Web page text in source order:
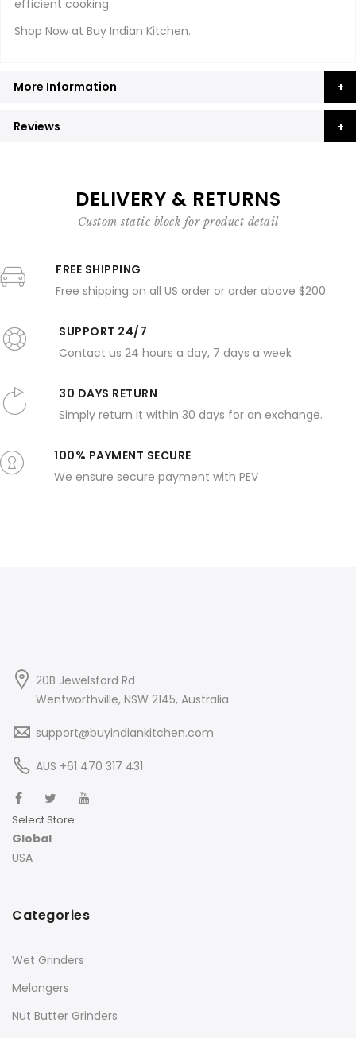
efficient cooking.
Shop Now at Buy Indian Kitchen.
More Information
Reviews
DELIVERY & RETURNS
Custom static block for product detail
FREE SHIPPING
Free shipping on all US order or order above $200
SUPPORT 24/7
Contact us 24 hours a day, 7 days a week
30 DAYS RETURN
Simply return it within 30 days for an exchange.
100% PAYMENT SECURE
We ensure secure payment with PEV
20B Jewelsford Rd
Wentworthville, NSW 2145, Australia
support@buyindiankitchen.com
AUS +61 470 317 431
Select Store
Global
USA
Categories
Wet Grinders
Melangers
Nut Butter Grinders